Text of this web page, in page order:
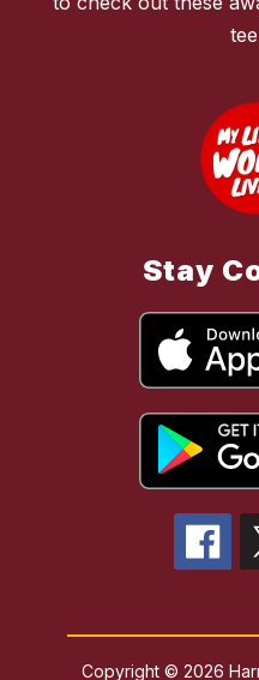
Stay
Copyright © 2026